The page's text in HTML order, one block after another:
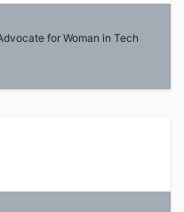
for Woman in Tech